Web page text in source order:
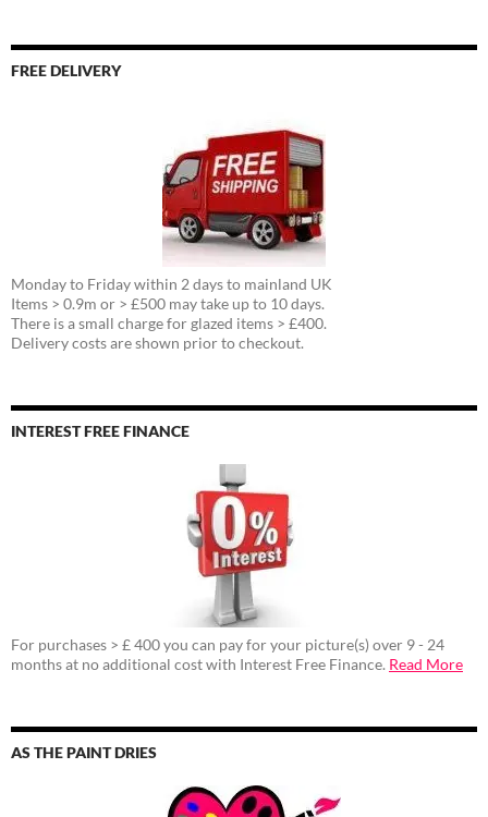
FREE DELIVERY
Monday to Friday within 2 days to mainland UK
Items > 0.9m or > £500 may take up to 10 days.
There is a small charge for glazed items > £400.
Delivery costs are shown prior to checkout.
INTEREST FREE FINANCE
For purchases > £ 400 you can pay for your picture(s) over 9 - 24
months at no additional cost with Interest Free Finance. Read More
AS THE PAINT DRIES